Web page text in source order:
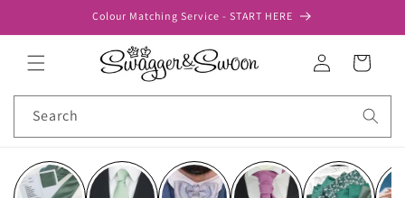
Colour Matching Service - START HERE
Log
in
Cart
Search